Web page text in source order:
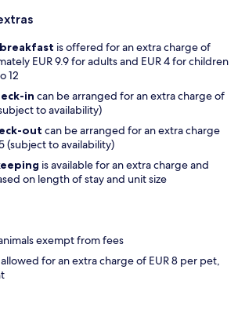
is offered for an extra charge of
EUR 9.9 for adults and EUR 4 for children
12
in can be arranged for an extra charge of
to availability)
out can be arranged for an extra charge
(subject to availability)
is available for an extra charge and
on length of stay and unit size
exempt from fees
allowed for an extra charge of EUR 8 per pet,